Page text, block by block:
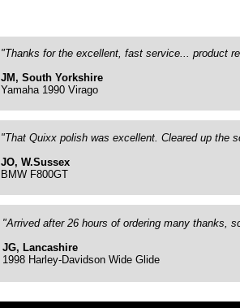
"Thanks for the excellent, fast service... product
JM, South Yorkshire
Yamaha 1990 Virago
"That Quixx polish was excellent. Cleared up the
JO, W.Sussex
BMW F800GT
"Arrived after 26 hours of ordering many thanks,
JG, Lancashire
1998 Harley-Davidson Wide Glide